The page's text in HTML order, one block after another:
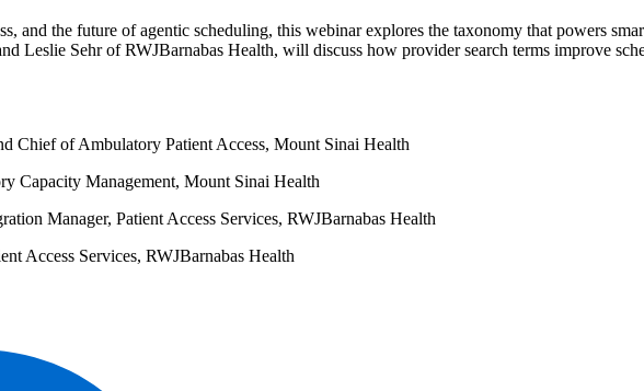
and the future of agentic scheduling, this webinar explores the taxonomy that powers
Leslie Sehr of RWJBarnabas Health, will discuss how provider search terms improve
Chief of Ambulatory Patient Access, Mount Sinai Health
Capacity Management, Mount Sinai Health
Manager, Patient Access Services, RWJBarnabas Health
Access Services, RWJBarnabas Health